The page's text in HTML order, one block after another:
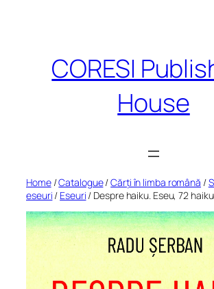
CORESI
House
Home/Catalogue/Cărți în limba română /
eseuri / Eseuri / Despre haiku. Eseu, 72